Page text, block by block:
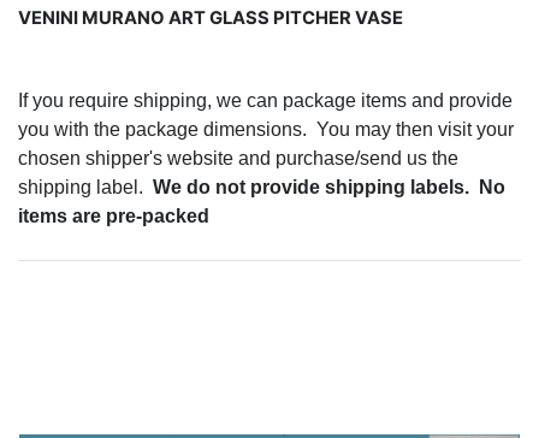
VENINI MURANO ART GLASS PITCHER VASE
If you require shipping, we can package items and provide
you with the package dimensions. You may then visit your
chosen shipper's website and purchase/send us the
shipping label. We do not provide shipping labels. No
items are pre-packed